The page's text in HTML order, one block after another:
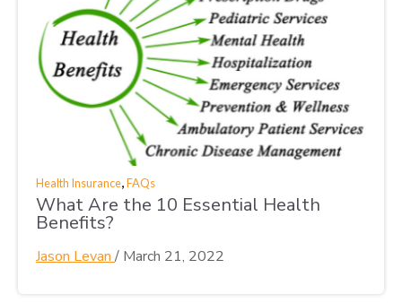
Health Insurance,FAQs
What Are the 10 Essential Health
Benefits?
Jason Levan / March 21, 2022